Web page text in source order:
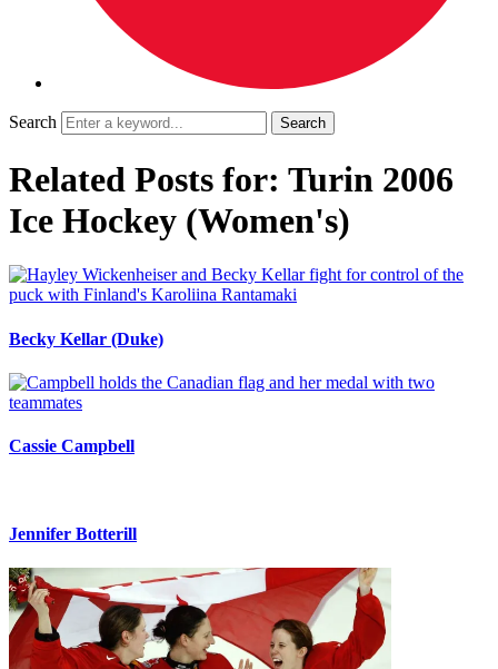
Search
Related Posts for: Turin 2006
Ice Hockey (Women's)
Becky Kellar (Duke)
Cassie Campbell
Jennifer Botterill